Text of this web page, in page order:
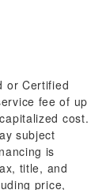
or Certified
fee of up
cost.
subject
is
title, and
price,